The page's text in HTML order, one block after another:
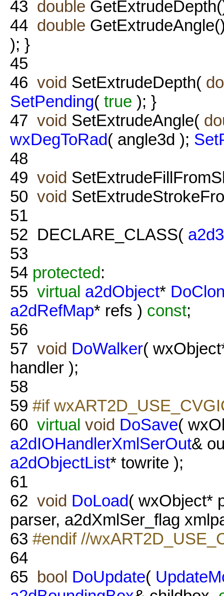
43 double
44 double
); }
45
46 void SetExtrudeDepth(
SetPending( true ); }
47 void SetExtrudeAngle(
wxDegToRad( angle3d );
48
49 void
50 void
51
52 DECLARE_CLASS(
53
54 protected:
55 virtual a2dObject*
a2dRefMap* refs ) const;
56
57 void DoWalker(
handler );
58
59 #if
60 virtual void DoSave(
a2dIOHandlerXmlSerOut&
a2dObjectList* towrite );
61
62 void DoLoad( wxObject*
parser, a2dXmlSer_flag
63 #endif //
64
65 bool DoUpdate(